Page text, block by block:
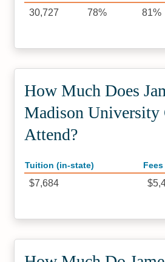
30,727 78% 81%
How Much Does
Madison University
Attend?
Tuition (in-state)
$7,684